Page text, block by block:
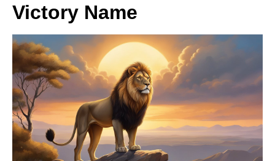
Victory Name